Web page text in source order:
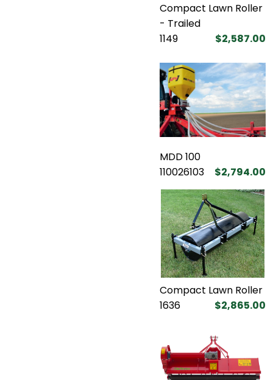
Compact Lawn Roller
- Trailed
1149
$2,587.00
MDD 100
110026103
$2,794.00
Compact Lawn Roller
1636
$2,865.00